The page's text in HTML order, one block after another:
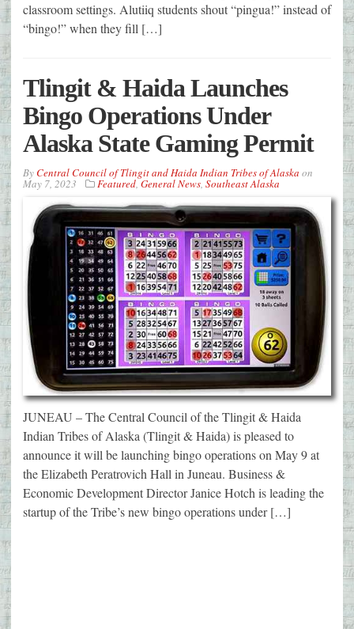
classroom settings. Alutiiq students shout “pingua!” instead of
“bingo!” when they fill […]
Tlingit & Haida Launches
Bingo Operations Under
Alaska State Gaming Permit
ByCentral Council of Tlingit and Haida Indian Tribes of Alaska on
May 7, 2023 Featured,General News, Southeast Alaska
JUNEAU – The Central Council of the Tlingit & Haida
Indian Tribes of Alaska (Tlingit & Haida) is pleased to
announce it will be launching bingo operations on May 9 at
the Elizabeth Peratrovich Hall in Juneau. Business &
Economic Development Director Janice Hotch is leading the
startup of the Tribe’s new bingo operations under […]